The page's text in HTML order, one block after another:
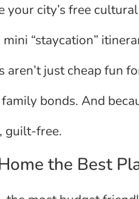
your city’s free
mini “staycation”
aren’t just cheap fun
bonds. And
guilt-free.
the Best